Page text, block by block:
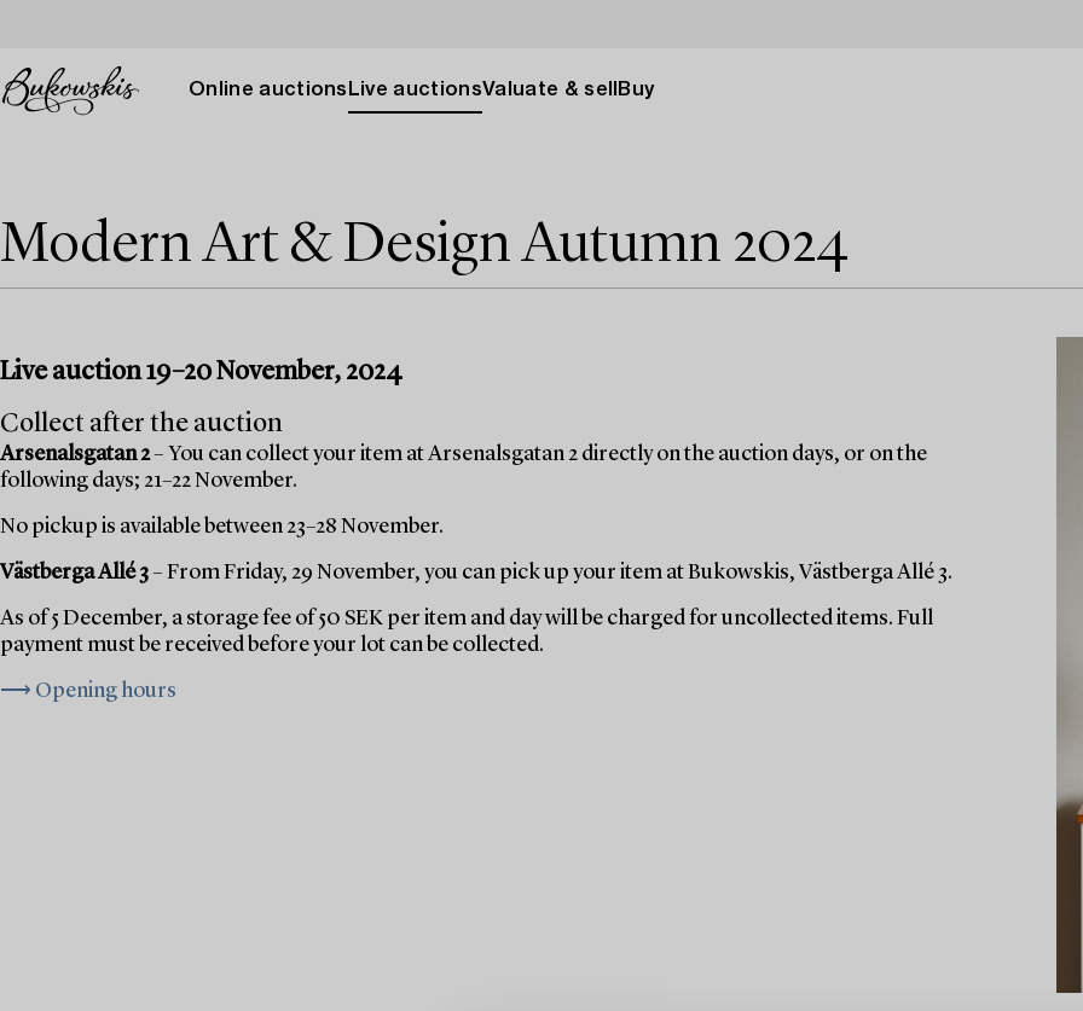
Online auctions Live auctionsValuate & sell Buy
Modern Art & Design Autumn 2024
Live auction 19–20 November, 2024
Collect after the auction
Arsenalsgatan 2– You can collect your item at Arsenalsgatan 2 directly on the auction days, or on the
following days; 21–22 November.
No pickup is available between 23–28 November.
Västberga Allé 3– From Friday, 29 November, you can pick up your item at Bukowskis, Västberga Allé 3.
As of 5 December, a storage fee of 50 SEK per item and day will be charged for uncollected items. Full
payment must be received before your lot can be collected.
⟶ Opening hours